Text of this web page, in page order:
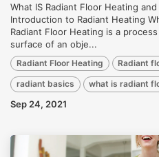
What IS Radiant Floor Heating
Introduction to Radiant Heating
Radiant Floor Heating is a
surface of an obje...
Radiant Floor Heating Radiant
radiant basics what is radiant
Sep 24, 2021